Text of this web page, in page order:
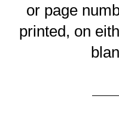
or page
printed, on